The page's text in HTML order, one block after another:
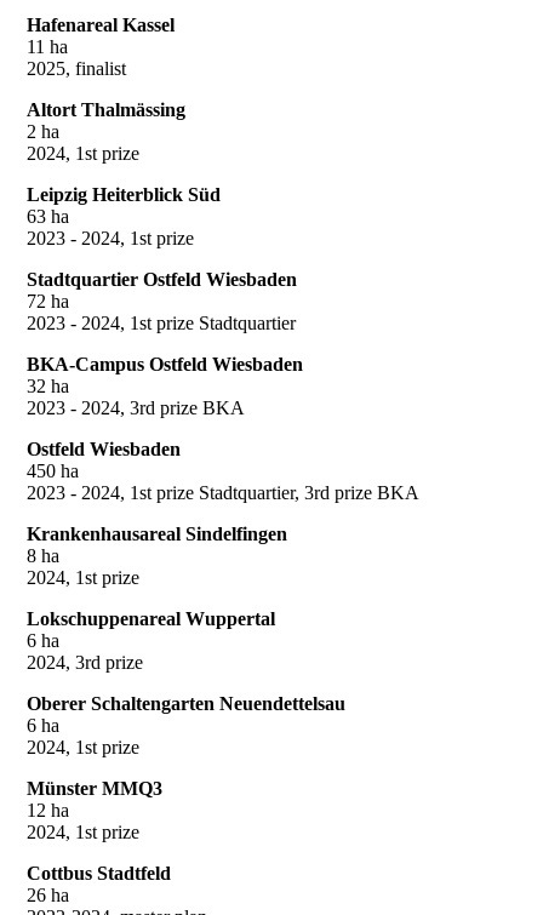
Hafenareal Kassel
11 ha
2025, finalist
Altort Thalmässing
2 ha
2024, 1st prize
Leipzig Heiterblick Süd
63 ha
2023 - 2024, 1st prize
Stadtquartier Ostfeld Wiesbaden
72 ha
2023 - 2024, 1st prize Stadtquartier
BKA-Campus Ostfeld Wiesbaden
32 ha
2023 - 2024, 3rd prize BKA
Ostfeld Wiesbaden
450 ha
2023 - 2024, 1st prize Stadtquartier, 3rd prize BKA
Krankenhausareal Sindelfingen
8 ha
2024, 1st prize
Lokschuppenareal Wuppertal
6 ha
2024, 3rd prize
Oberer Schaltengarten Neuendettelsau
6 ha
2024, 1st prize
Münster MMQ3
12 ha
2024, 1st prize
Cottbus Stadtfeld
26 ha